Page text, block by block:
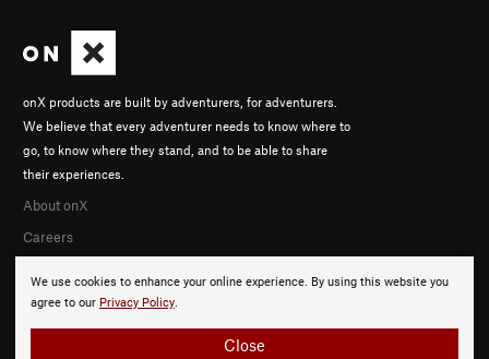
We use cookies to enhance your online experience. By using this website you
agree to our Privacy Policy.
Close
onX products are built by adventurers, for adventurers.
We believe that every adventurer needs to know where to
go, to know where they stand, and to be able to share
their experiences.
About onX
Careers